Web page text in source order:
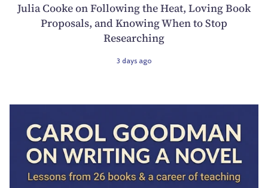
Julia Cooke on Following the Heat, Loving Book
Proposals, and Knowing When to Stop
Researching
3 days ago